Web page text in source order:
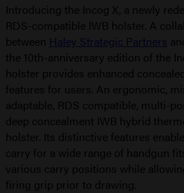
Introducing the Incog X, a newly
RDS-compatible IWB holster. A
between Haley Strategic Partners
the 10th-anniversary edition of the
holster provides enhanced
features for users. An ergonomic,
adaptable, RDS compatible, multi-
deep concealment IWB hybrid
holster. Its distinctive features
carry for a wide range of handgun
various carry positions while
firing grip prior to drawing.